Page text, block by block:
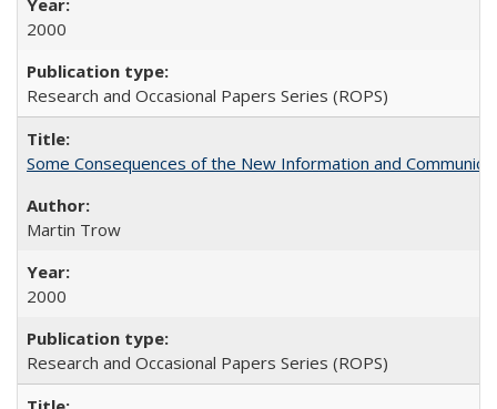
2000
Research and Occasional Papers Series (ROPS)
Some Consequences of the New Information and
Martin Trow
2000
Research and Occasional Papers Series (ROPS)